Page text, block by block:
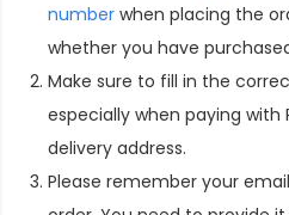
number when placing the
whether you have
Make sure to fill in the
especially when paying with
delivery address.
Please remember your